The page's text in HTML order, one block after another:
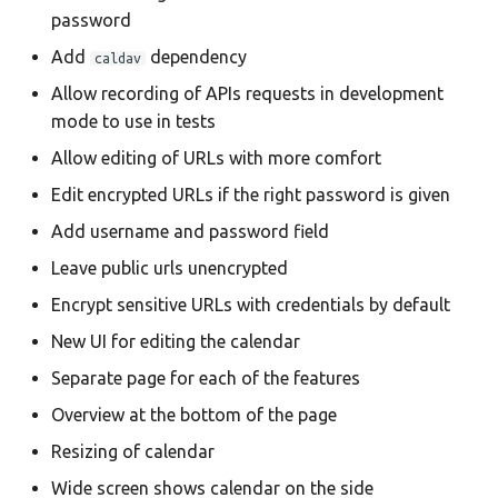
password
Add
caldav
dependency
Allow recording of APIs requests in development
mode to use in tests
Allow editing of URLs with more comfort
Edit encrypted URLs if the right password is given
Add username and password field
Leave public urls unencrypted
Encrypt sensitive URLs with credentials by default
New UI for editing the calendar
Separate page for each of the features
Overview at the bottom of the page
Resizing of calendar
Wide screen shows calendar on the side